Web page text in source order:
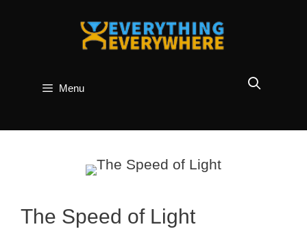
Menu
The Speed of Light